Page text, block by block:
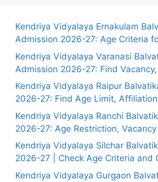
Kendriya Vidyalaya Ernakulam
Admission 2026-27: Age Criteria
Kendriya Vidyalaya Varanasi
Admission 2026-27: Find
Kendriya Vidyalaya Raipur
2026-27: Find Age Limit,
Kendriya Vidyalaya Ranchi
2026-27: Age Restriction,
Kendriya Vidyalaya Silchar
2026-27 | Check Age Criteria and
Kendriya Vidyalaya Gurgaon